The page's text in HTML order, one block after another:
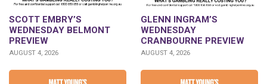
SCOTT EMBRY’S
WEDNESDAY BELMONT
PREVIEW
AUGUST 4, 2026
GLENN INGRAM’S
WEDNESDAY
CRANBOURNE PREVIEW
AUGUST 4, 2026